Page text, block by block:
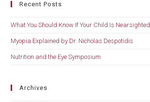
Recent Posts
What You Should Know If Your Child Is Nearsighted
Myopia Explained by Dr. Nicholas Despotidis
Nutrition and the Eye Symposium
Archives